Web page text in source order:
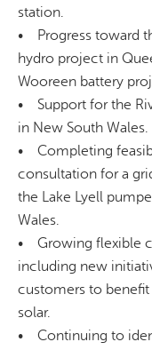
station.
• Progress toward
hydro project in
Wooreen battery
• Support for the
in New South Wales.
• Completing
consultation for a
the Lake Lyell
Wales.
• Growing flexible
including new
customers to
solar.
• Continuing to